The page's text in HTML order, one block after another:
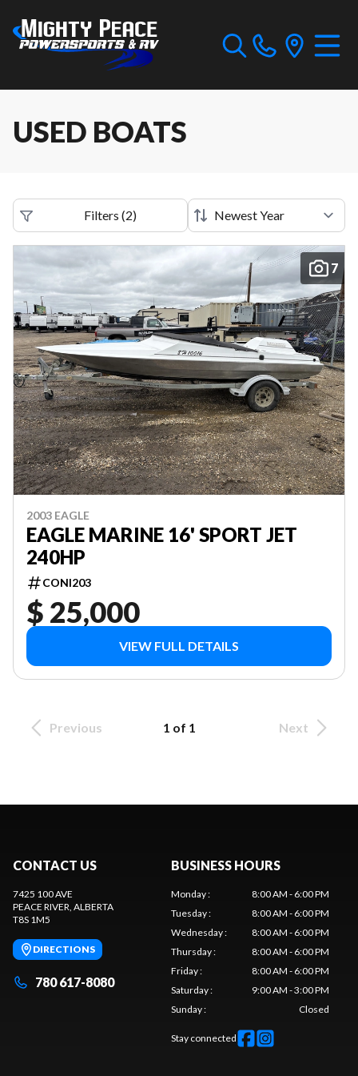
USED BOATS
Filters (2)
7
2003 EAGLE
EAGLE MARINE 16' SPORT JET
240HP
CONI203
$ 25,000
VIEW FULL DETAILS
Previous 1 of 1 Next
CONTACT US
7425 100 AVE
PEACE RIVER , ALBERTA
T8S 1M5
DIRECTIONS
780 617-8080
BUSINESS HOURS
Monday:
8:00 AM - 6:00 PM
Tuesday:
8:00 AM - 6:00 PM
Wednesday:
8:00 AM - 6:00 PM
Thursday:
8:00 AM - 6:00 PM
Friday:
8:00 AM - 6:00 PM
Saturday:
9:00 AM - 3:00 PM
Sunday: Closed
Stay connected